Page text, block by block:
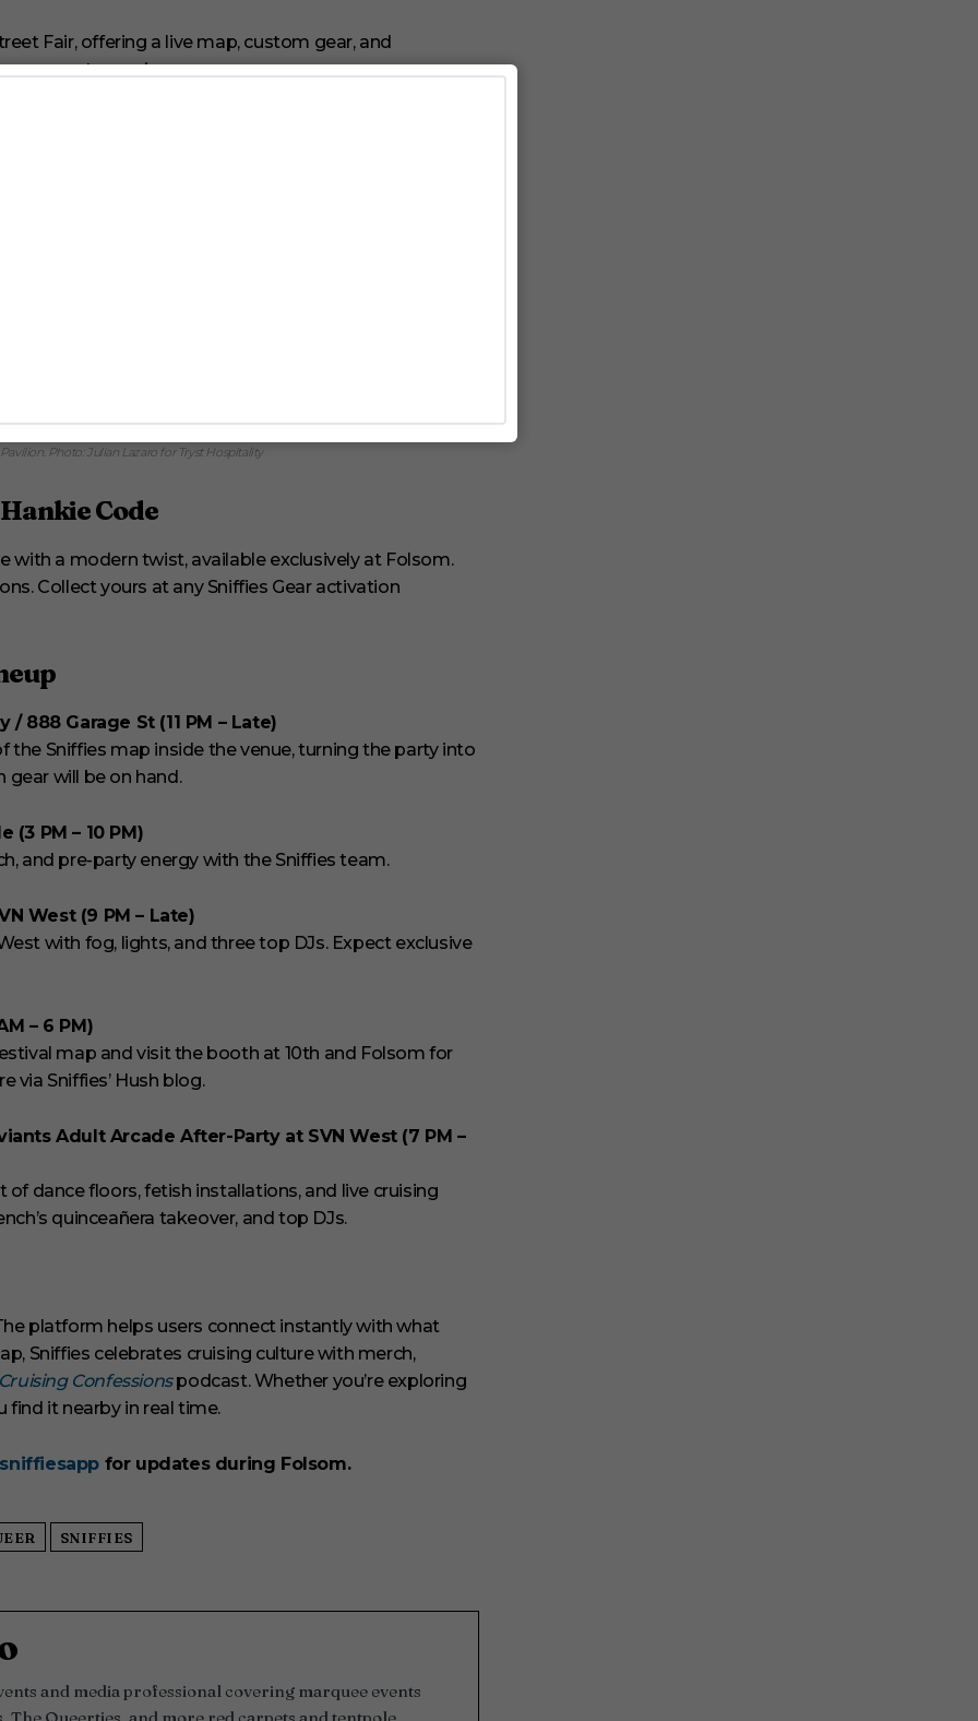
its map, energy, and ethos across multiple
energy to Chicago’s Market Days, making the festival unforgettable.
Photo: Julian Lazaro for Tryst Hospitality
Code
with a modern twist, available exclusively at Folsom.
Collect yours at any Sniffies Gear activation
888 Garage St (11 PM – Late)
Sniffies map inside the venue, turning the party into
will be on hand.
(3 PM – 10 PM)
and pre-party energy with the Sniffies team.
West (9 PM – Late)
with fog, lights, and three top DJs. Expect exclusive
– 6 PM)
map and visit the booth at 10th and Folsom for
via Sniffies’ Hush blog.
Adult Arcade After-Party at SVN West (7 PM –
dance floors, fetish installations, and live cruising
quinceañera takeover, and top DJs.
platform helps users connect instantly with what
Sniffies celebrates cruising culture with merch,
Cruising Confessionspodcast. Whether you’re exploring
find it nearby in real time.
for updates during Folsom.
SNIFFIES
and media professional covering marquee events